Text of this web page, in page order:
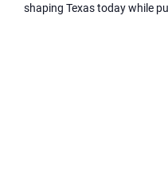
shaping Texas today while